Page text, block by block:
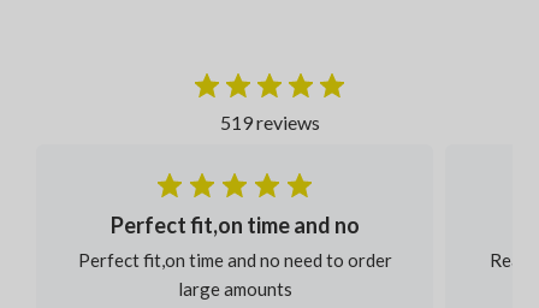
519 reviews
Perfect fit,on time and no
Perfect fit,on time and no need to order
large amounts